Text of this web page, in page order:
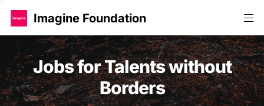
Imagine Foundation
Jobs for Talents without
Borders